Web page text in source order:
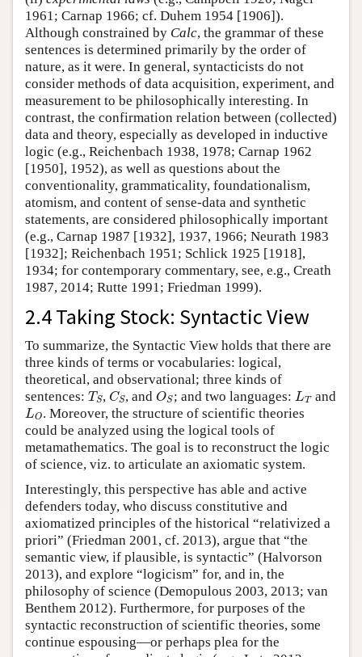
1961; Carnap 1966; cf. Duhem 1954 [1906]).
Although constrained by Calc, the grammar of these
sentences is determined primarily by the order of
nature, as it were. In general, syntacticists do not
consider methods of data acquisition, experiment, and
measurement to be philosophically interesting. In
contrast, the confirmation relation between (collected)
data and theory, especially as developed in inductive
logic (e.g., Reichenbach 1938, 1978; Carnap 1962
[1950], 1952), as well as questions about the
conventionality, grammaticality, foundationalism,
atomism, and content of sense-data and synthetic
statements, are considered philosophically important
(e.g., Carnap 1987 [1932], 1937, 1966; Neurath 1983
[1932]; Reichenbach 1951; Schlick 1925 [1918],
1934; for contemporary commentary, see, e.g., Creath
1987, 2014; Rutte 1991; Friedman 1999).
2.4 Taking Stock: Syntactic View
To summarize, the Syntactic View holds that there are
three kinds of terms or vocabularies: logical,
theoretical, and observational; three kinds of
sentences: TS
TS ,CS
CS , andOS
OS ; and two languages: LT
LT and
LO
L
. Moreover, the structure of scientific theories
could be analyzed using the logical tools of
metamathematics. The goal is to reconstruct the logic
of science, viz. to articulate an axiomatic system.
Interestingly, this perspective has able and active
defenders today, who discuss constitutive and
axiomatized principles of the historical “relativized a
priori” (Friedman 2001, cf. 2013), argue that “the
semantic view, if plausible, is syntactic” (Halvorson
2013), and explore “logicism” for, and in, the
philosophy of science (Demopulous 2003, 2013; van
Benthem 2012). Furthermore, for purposes of the
syntactic reconstruction of scientific theories, some
continue espousing—or perhaps plea for the